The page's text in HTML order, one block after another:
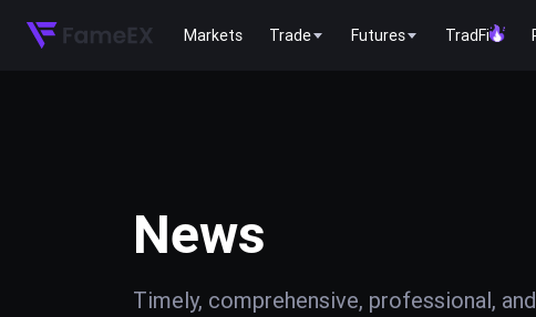
Markets Trade Futures TradFi
News
Timely, comprehensive, professional,